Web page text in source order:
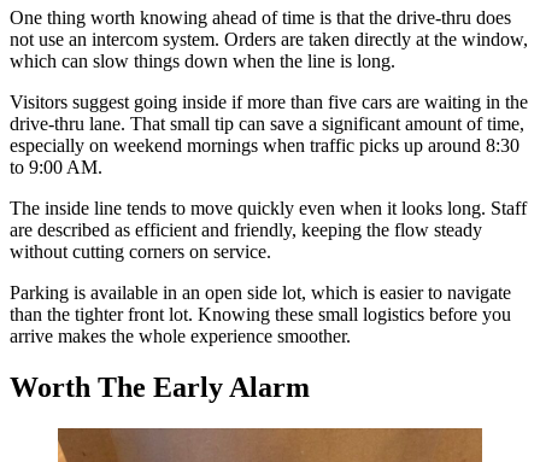
One thing worth knowing ahead of time is that the drive-thru does
not use an intercom system. Orders are taken directly at the window,
which can slow things down when the line is long.
Visitors suggest going inside if more than five cars are waiting in the
drive-thru lane. That small tip can save a significant amount of time,
especially on weekend mornings when traffic picks up around 8:30
to 9:00 AM.
The inside line tends to move quickly even when it looks long. Staff
are described as efficient and friendly, keeping the flow steady
without cutting corners on service.
Parking is available in an open side lot, which is easier to navigate
than the tighter front lot. Knowing these small logistics before you
arrive makes the whole experience smoother.
Worth The Early Alarm